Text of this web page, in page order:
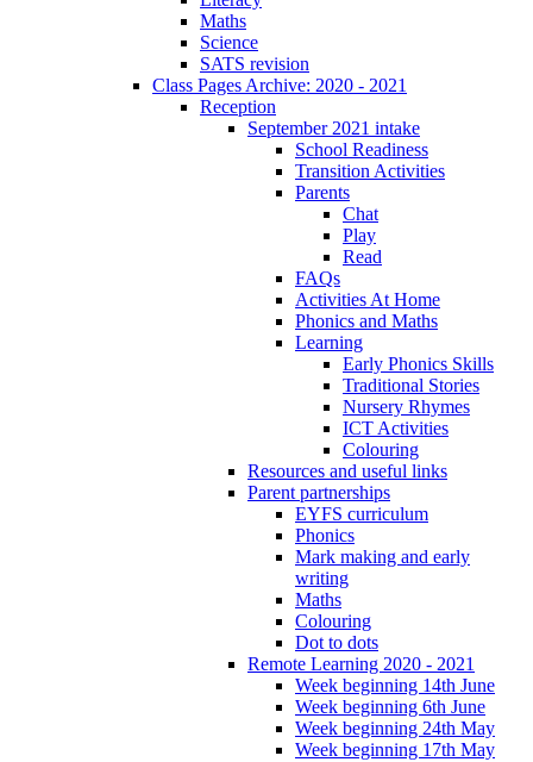
Maths
Science
SATS revision
Class Pages Archive: 2020 - 2021
Reception
September 2021 intake
School Readiness
Transition Activities
Parents
Chat
Play
Read
FAQs
Activities At Home
Phonics and Maths
Learning
Early Phonics Skills
Traditional Stories
Nursery Rhymes
ICT Activities
Colouring
Resources and useful links
Parent partnerships
EYFS curriculum
Phonics
Mark making and early
writing
Maths
Colouring
Dot to dots
Remote Learning 2020 - 2021
Week beginning 14th June
Week beginning 6th June
Week beginning 24th May
Week beginning 17th May